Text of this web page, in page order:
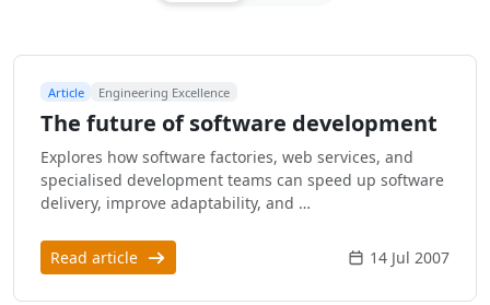
Article Engineering Excellence
The future of software development
Explores how software factories, web services, and
specialised development teams can speed up software
delivery, improve adaptability, and …
Read article 14 Jul 2007